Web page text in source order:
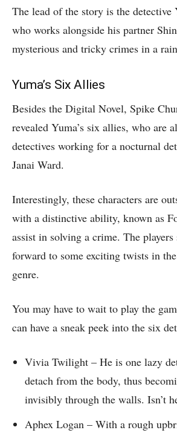
The lead of the story is the detective
who works alongside his partner
mysterious and tricky crimes in a
Yuma’s Six Allies
Besides the Digital Novel, Spike
revealed Yuma’s six allies, who are
detectives working for a nocturnal
Janai Ward.
Interestingly, these characters are
with a distinctive ability, known as
assist in solving a crime. The
forward to some exciting twists in
genre.
You may have to wait to play the
can have a sneak peek into the six
Vivia Twilight – He is one lazy
detach from the body, thus
invisibly through the walls. Isn’t
Aphex Logan – With a rough